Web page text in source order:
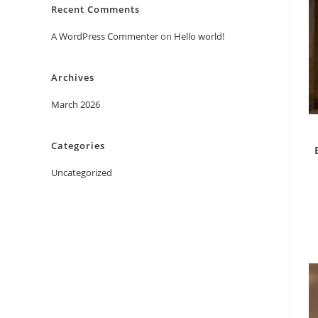
Recent Comments
A WordPress Commenteron Hello world!
Archives
March 2026
Categories
Uncategorized